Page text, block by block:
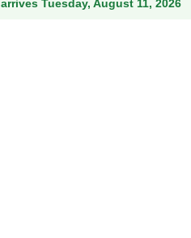
arrives Tuesday, August 11, 2026